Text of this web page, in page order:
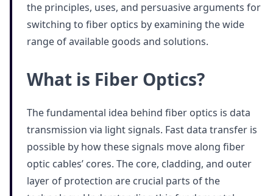
the principles, uses, and persuasive arguments for
switching to fiber optics by examining the wide
range of available goods and solutions.
What is Fiber Optics?
The fundamental idea behind fiber optics is data
transmission via light signals. Fast data transfer is
possible by how these signals move along fiber
optic cables’ cores. The core, cladding, and outer
layer of protection are crucial parts of the